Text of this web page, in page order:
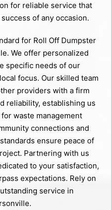
for reliable service that
of any occasion.
for Roll Off Dumpster
We offer personalized
specific needs of our
focus. Our skilled team
providers with a firm
reliability, establishing us
waste management
connections and
ensure peace of
Partnering with us
to your satisfaction,
expectations. Rely on
service in